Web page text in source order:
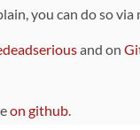
you can do so
and on
on github.